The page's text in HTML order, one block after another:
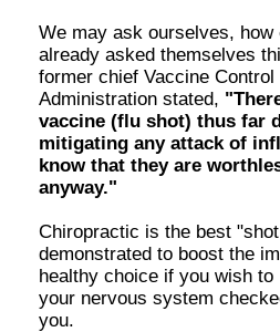
We may ask ourselves,
already asked themselves
former chief Vaccine
Administration stated,
vaccine (flu shot) thus far
mitigating any attack of
know that they are
anyway."
Chiropractic is the best
demonstrated to boost the
healthy choice if you wish
your nervous system
you.